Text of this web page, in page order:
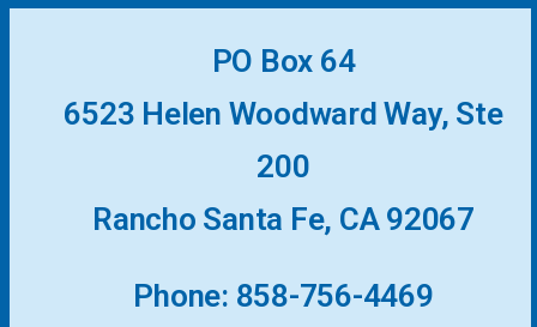
PO Box 64
6523 Helen Woodward Way, Ste
200
Rancho Santa Fe, CA 92067
Phone: 858-756-4469